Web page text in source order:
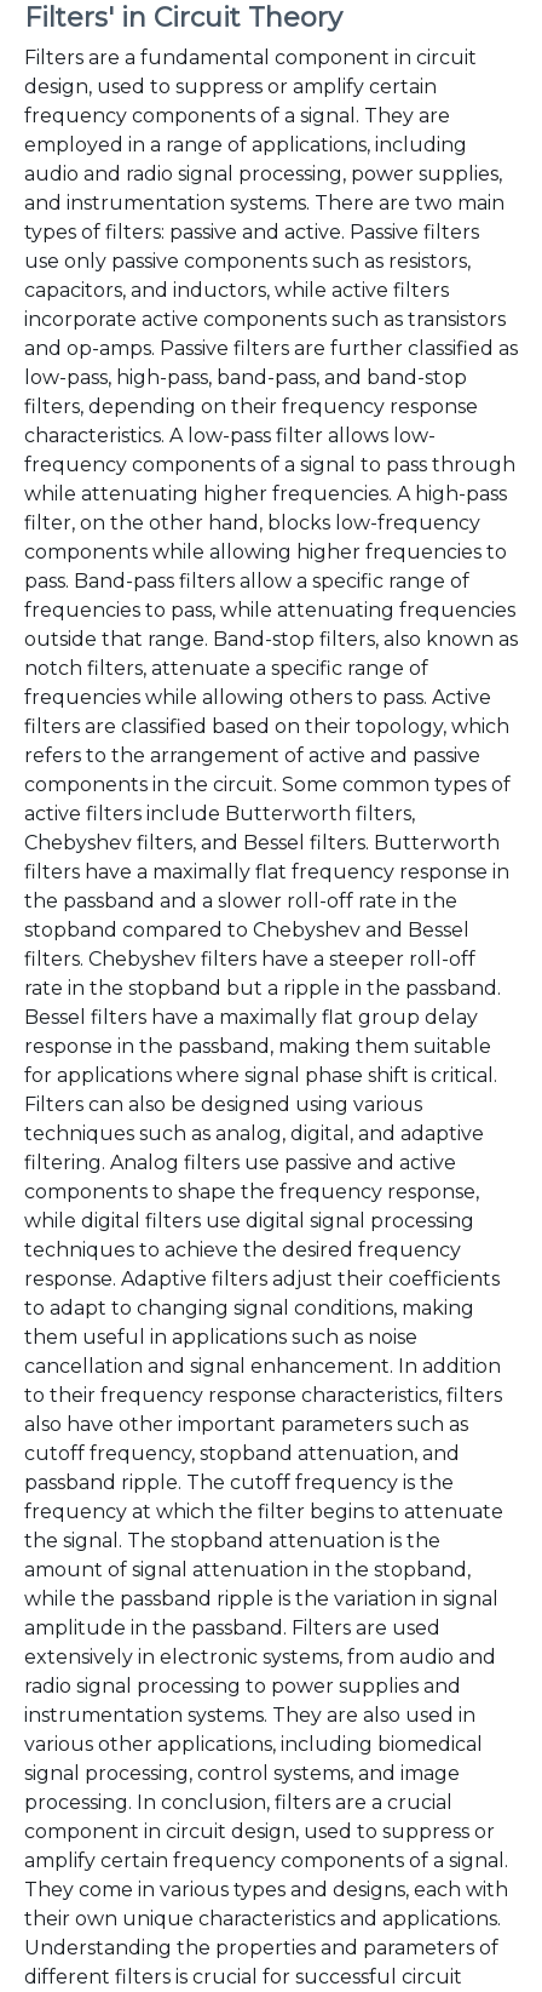
Filters' in Circuit Theory
Filters are a fundamental component in circuit
design, used to suppress or amplify certain
frequency components of a signal. They are
employed in a range of applications, including
audio and radio signal processing, power supplies,
and instrumentation systems. There are two main
types of filters: passive and active. Passive filters
use only passive components such as resistors,
capacitors, and inductors, while active filters
incorporate active components such as transistors
and op-amps. Passive filters are further classified as
low-pass, high-pass, band-pass, and band-stop
filters, depending on their frequency response
characteristics. A low-pass filter allows low-
frequency components of a signal to pass through
while attenuating higher frequencies. A high-pass
filter, on the other hand, blocks low-frequency
components while allowing higher frequencies to
pass. Band-pass filters allow a specific range of
frequencies to pass, while attenuating frequencies
outside that range. Band-stop filters, also known as
notch filters, attenuate a specific range of
frequencies while allowing others to pass. Active
filters are classified based on their topology, which
refers to the arrangement of active and passive
components in the circuit. Some common types of
active filters include Butterworth filters,
Chebyshev filters, and Bessel filters. Butterworth
filters have a maximally flat frequency response in
the passband and a slower roll-off rate in the
stopband compared to Chebyshev and Bessel
filters. Chebyshev filters have a steeper roll-off
rate in the stopband but a ripple in the passband.
Bessel filters have a maximally flat group delay
response in the passband, making them suitable
for applications where signal phase shift is critical.
Filters can also be designed using various
techniques such as analog, digital, and adaptive
filtering. Analog filters use passive and active
components to shape the frequency response,
while digital filters use digital signal processing
techniques to achieve the desired frequency
response. Adaptive filters adjust their coefficients
to adapt to changing signal conditions, making
them useful in applications such as noise
cancellation and signal enhancement. In addition
to their frequency response characteristics, filters
also have other important parameters such as
cutoff frequency, stopband attenuation, and
passband ripple. The cutoff frequency is the
frequency at which the filter begins to attenuate
the signal. The stopband attenuation is the
amount of signal attenuation in the stopband,
while the passband ripple is the variation in signal
amplitude in the passband. Filters are used
extensively in electronic systems, from audio and
radio signal processing to power supplies and
instrumentation systems. They are also used in
various other applications, including biomedical
signal processing, control systems, and image
processing. In conclusion, filters are a crucial
component in circuit design, used to suppress or
amplify certain frequency components of a signal.
They come in various types and designs, each with
their own unique characteristics and applications.
Understanding the properties and parameters of
different filters is crucial for successful circuit